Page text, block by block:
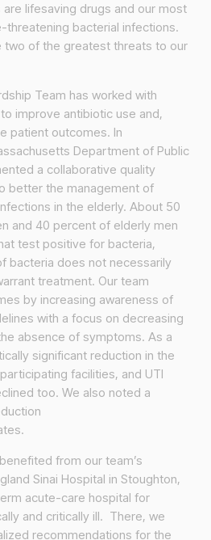
lifesaving drugs and our most
bacterial infections.
two of the greatest threats to our
Team has worked with
improve antibiotic use and,
patient outcomes. In
Department of Public
a collaborative quality
better the management of
in the elderly. About 50
and 40 percent of elderly men
test positive for bacteria,
bacteria does not necessarily
treatment. Our team
by increasing awareness of
with a focus on decreasing
absence of symptoms. As a
significant reduction in the
facilities, and UTI
too. We also noted a
from our team’s
Sinai Hospital in Stoughton,
acute-care hospital for
and critically ill. There, we
recommendations for the